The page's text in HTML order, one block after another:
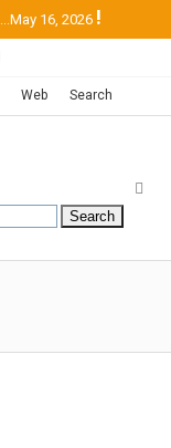
...May 16, 2026 !
Web Search